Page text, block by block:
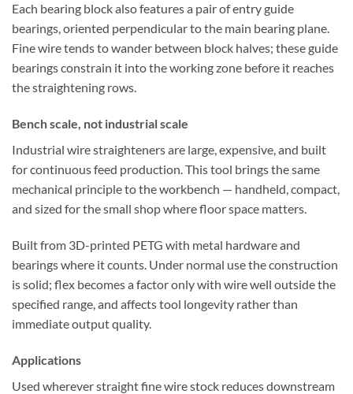
Each bearing block also features a pair of entry guide
bearings, oriented perpendicular to the main bearing plane.
Fine wire tends to wander between block halves; these guide
bearings constrain it into the working zone before it reaches
the straightening rows.
Bench scale, not industrial scale
Industrial wire straighteners are large, expensive, and built
for continuous feed production. This tool brings the same
mechanical principle to the workbench — handheld, compact,
and sized for the small shop where floor space matters.
Built from 3D-printed PETG with metal hardware and
bearings where it counts. Under normal use the construction
is solid; flex becomes a factor only with wire well outside the
specified range, and affects tool longevity rather than
immediate output quality.
Applications
Used wherever straight fine wire stock reduces downstream